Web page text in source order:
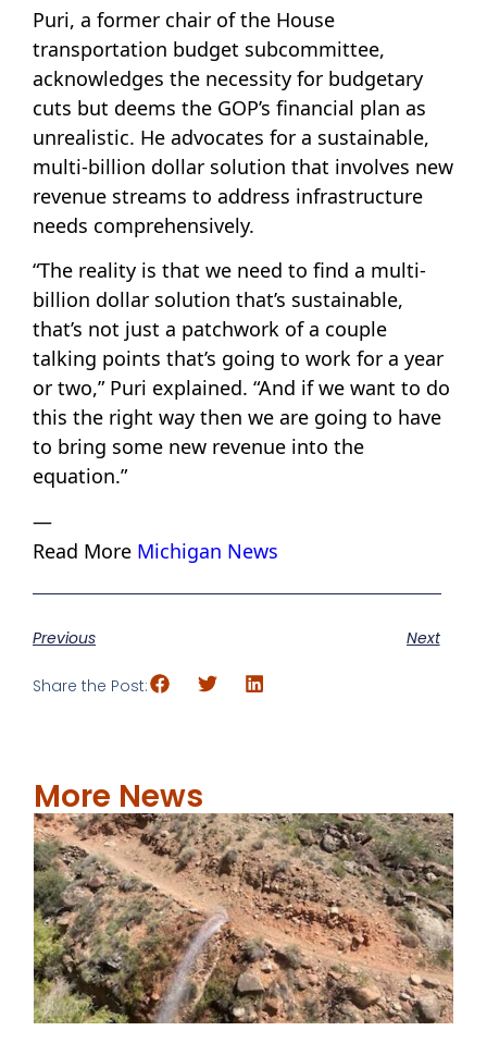
Puri, a former chair of the House
transportation budget subcommittee,
acknowledges the necessity for budgetary
cuts but deems the GOP’s financial plan as
unrealistic. He advocates for a sustainable,
multi-billion dollar solution that involves new
revenue streams to address infrastructure
needs comprehensively.
“The reality is that we need to find a multi-
billion dollar solution that’s sustainable,
that’s not just a patchwork of a couple
talking points that’s going to work for a year
or two,” Puri explained. “And if we want to do
this the right way then we are going to have
to bring some new revenue into the
equation.”
—
Read More Michigan News
Previous Next
Share the Post:
More News